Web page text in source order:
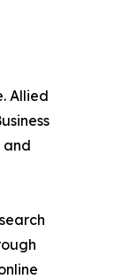
Allied
and